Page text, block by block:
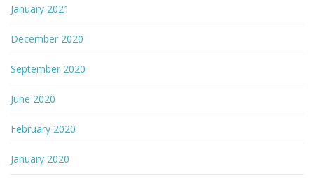
January 2021
December 2020
September 2020
June 2020
February 2020
January 2020